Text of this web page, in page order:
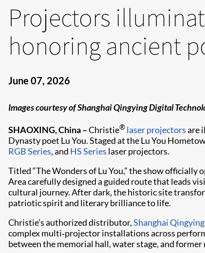
Projectors
honoring ancient
June 07, 2026
Images courtesy of Shanghai Qingying Digital
SHAOXING, China –Christie® laser projectorsare
Dynasty poet Lu You. Staged at the Lu You
RGB Series, and HS Series laser projectors.
Titled “The Wonders of Lu You,” the show officially
Area carefully designed a guided route that leads
cultural journey. After dark, the historic site
patriotic spirit and literary brilliance to life.
Christie’s authorized distributor,Shanghai
complex multi‑projector installations across
between the memorial hall, water stage, and